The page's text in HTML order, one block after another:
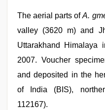
The aerial parts ofA.
valley (3620 m) and
Uttarakhand Himalaya
2007. Voucher
and deposited in the
of India (BIS),
112167).